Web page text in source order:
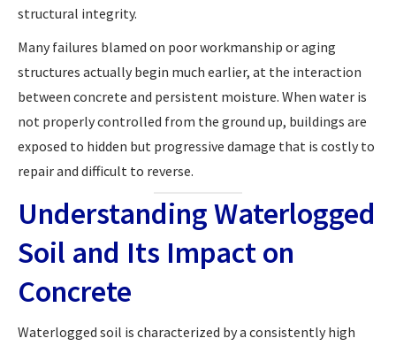
structural integrity.
Many failures blamed on poor workmanship or aging
structures actually begin much earlier, at the interaction
between concrete and persistent moisture. When water is
not properly controlled from the ground up, buildings are
exposed to hidden but progressive damage that is costly to
repair and difficult to reverse.
Understanding Waterlogged
Soil and Its Impact on
Concrete
Waterlogged soil is characterized by a consistently high